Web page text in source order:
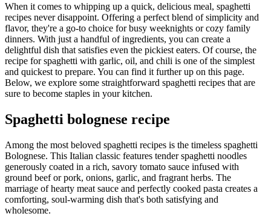
When it comes to whipping up a quick, delicious meal, spaghetti
recipes never disappoint. Offering a perfect blend of simplicity and
flavor, they're a go-to choice for busy weeknights or cozy family
dinners. With just a handful of ingredients, you can create a
delightful dish that satisfies even the pickiest eaters. Of course, the
recipe for spaghetti with garlic, oil, and chili is one of the simplest
and quickest to prepare. You can find it further up on this page.
Below, we explore some straightforward spaghetti recipes that are
sure to become staples in your kitchen.
Spaghetti bolognese recipe
Among the most beloved spaghetti recipes is the timeless spaghetti
Bolognese. This Italian classic features tender spaghetti noodles
generously coated in a rich, savory tomato sauce infused with
ground beef or pork, onions, garlic, and fragrant herbs. The
marriage of hearty meat sauce and perfectly cooked pasta creates a
comforting, soul-warming dish that's both satisfying and
wholesome.